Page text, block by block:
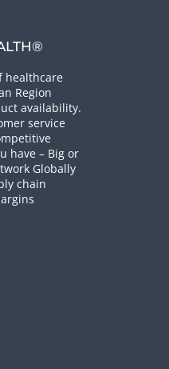
healthcare
Region
availability.
service
have – Big or
Globally
chain